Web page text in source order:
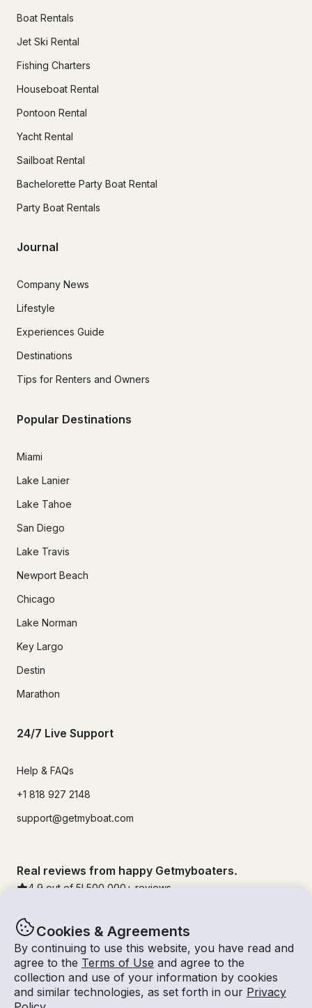
Cookies & Agreements
By continuing to use this website, you have read and
agree to the Terms of Use and agree to the
collection and use of your information by cookies
and similar technologies, as set forth in our Privacy
Boat Rentals
Jet Ski Rental
Fishing Charters
Houseboat Rental
Pontoon Rental
Yacht Rental
Sailboat Rental
Bachelorette Party Boat Rental
Party Boat Rentals
Journal
Company News
Lifestyle
Experiences Guide
Destinations
Tips for Renters and Owners
Popular Destinations
Miami
Lake Lanier
Lake Tahoe
San Diego
Lake Travis
Newport Beach
Chicago
Lake Norman
Key Largo
Destin
Marathon
24/7 Live Support
Help & FAQs
+1 818 927 2148
support@getmyboat.com
Real reviews from happy Getmyboaters.
4.9 out of 5! 500,000 + reviews